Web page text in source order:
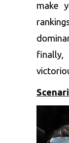
make